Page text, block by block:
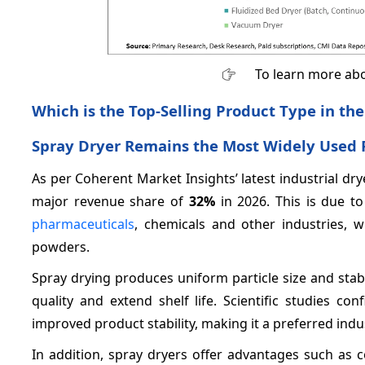
To learn more
Which is the Top-Selling Product Type in
Spray Dryer Remains the Most Widely Used
As per Coherent Market Insights’ latest industrial
major revenue share of 32%in 2026. This is due
pharmaceuticals, chemicals and other industries,
powders.
Spray drying produces uniform particle size and
quality and extend shelf life. Scientific studies
improved product stability, making it a preferred
In addition, spray dryers offer advantages such